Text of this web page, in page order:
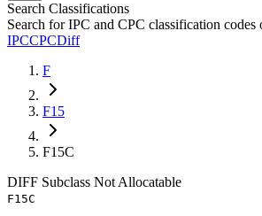
Search Classifications
Search for IPC and CPC classification codes
IPCCPCDiff
F
F15
F15C
DIFF Subclass Not Allocatable
F15C